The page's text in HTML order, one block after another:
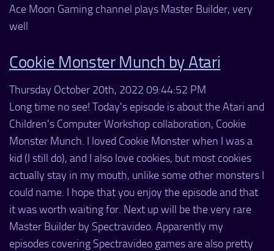
Ace Moon Gaming channel plays Master Builder, very
well
Cookie Monster Munch by Atari
Thursday October 20th, 2022 09:44:52 PM
Long time no see! Today's episode is about the Atari and
Children's Computer Workshop collaboration, Cookie
Monster Munch. I loved Cookie Monster when I was a
kid (I still do), and I also love cookies, but most cookies
actually stay in my mouth, unlike some other monsters I
could name. I hope that you enjoy the episode and that
it was worth waiting for. Next up will be the very rare
Master Builder by Spectravideo. Apparently my
episodes covering Spectravideo games are also pretty